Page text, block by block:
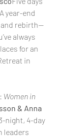
year-end
and rebirth—
always
for an
in
: Women in
& Anna
night, 4-day
leaders